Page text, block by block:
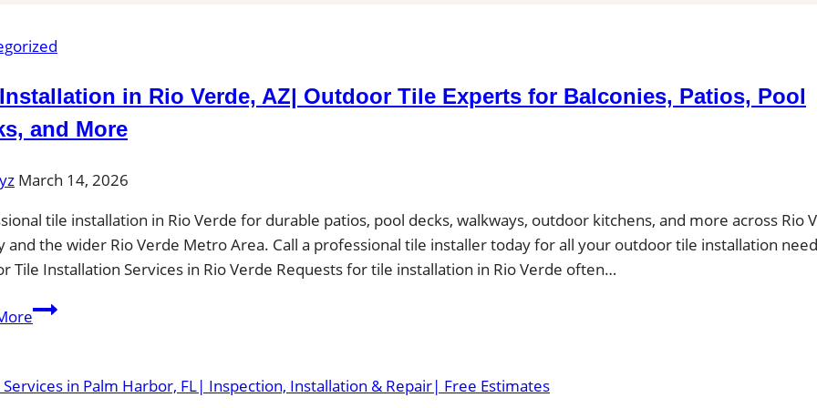
in Rio Verde, AZ| Outdoor Tile Experts for Balconies, Patios, Pool
and More
March 14, 2026
tile installation in Rio Verde for durable patios, pool decks, walkways, outdoor kitchens, and more across Rio
and the wider Rio Verde Metro Area. Call a professional tile installer today for all your outdoor tile installation
Tile Installation Services in Rio Verde Requests for tile installation in Rio Verde often…
Tile
Rio